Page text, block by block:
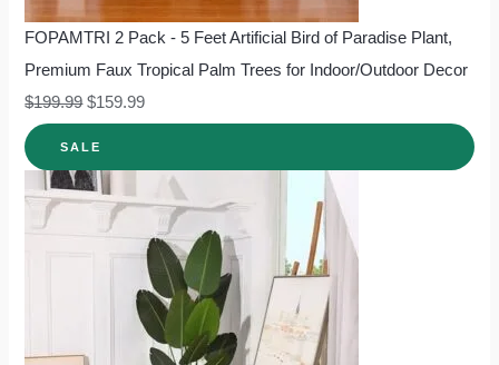
FOPAMTRI 2 Pack - 5 Feet Artificial Bird of Paradise Plant,
Premium Faux Tropical Palm Trees for Indoor/Outdoor Decor
$199.99 $159.99
SALE